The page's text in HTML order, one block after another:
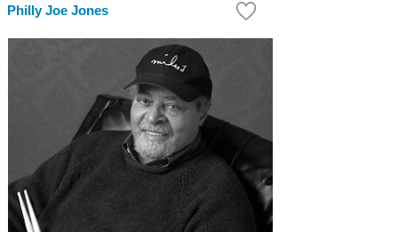
Philly Joe Jones